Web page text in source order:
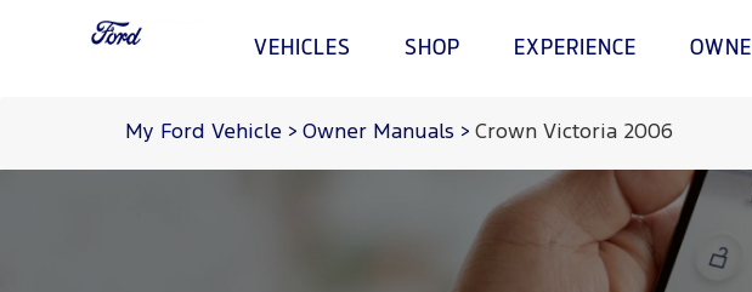
Acessibility
VEHICLES
VEHICLES SHOP EXPERIENCE
My Ford Vehicle > Owner Manuals > Crown Victoria 2006